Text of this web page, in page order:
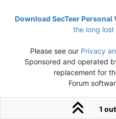
1
Download SecTeer Personal
the long lost
Please see our Privacy
Sponsored and operated
replacement for
Forum